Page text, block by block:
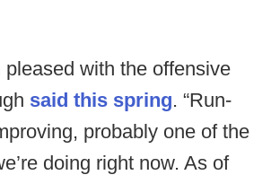
pleased with the offensive
said this spring. “Run-
probably one of the
doing right now. As of